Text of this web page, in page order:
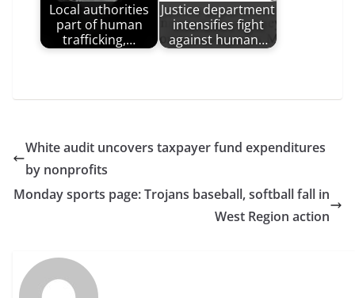
Local authorities
part of human
trafficking,…
Justice department
intensifies fight
against human…
White audit uncovers taxpayer fund expenditures
by nonprofits
Monday sports page: Trojans baseball, softball fall in
West Region action